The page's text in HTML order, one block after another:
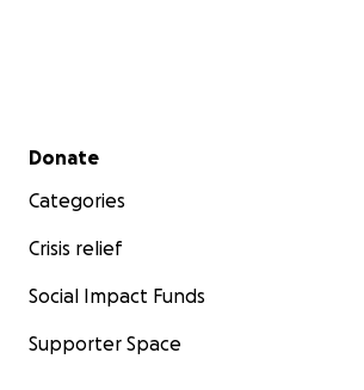
Secondary menu
Donate
Categories
Crisis relief
Social Impact Funds
Supporter Space